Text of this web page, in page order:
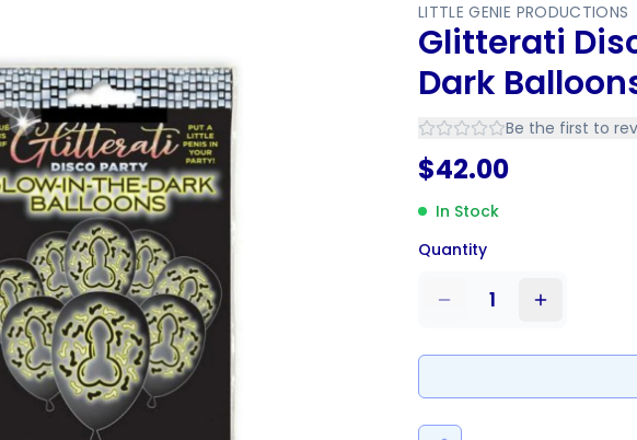
LITTLE GENIE PRODUCTIONS
Glitterati
Dark
Be the first to
$42.00
In Stock
Quantity
1